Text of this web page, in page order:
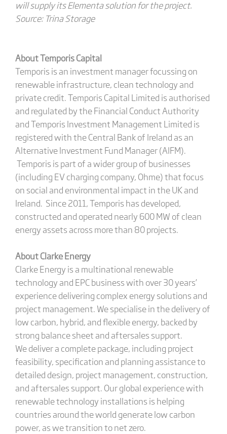
will supply its Elementa solution for the project.
Source: Trina Storage
About Temporis Capital
Temporis is an investment manager focussing on
renewable infrastructure, clean technology and
private credit. Temporis Capital Limited is authorised
and regulated by the Financial Conduct Authority
and Temporis Investment Management Limited is
registered with the Central Bank of Ireland as an
Alternative Investment Fund Manager (AIFM).
Temporis is part of a wider group of businesses
(including EV charging company, Ohme) that focus
on social and environmental impact in the UK and
Ireland. Since 2011, Temporis has developed,
constructed and operated nearly 600 MW of clean
energy assets across more than 80 projects.
About Clarke Energy
Clarke Energy is a multinational renewable
technology and EPC business with over 30 years’
experience delivering complex energy solutions and
project management. We specialise in the delivery of
low carbon, hybrid, and flexible energy, backed by
strong balance sheet and aftersales support.
We deliver a complete package, including project
feasibility, specification and planning assistance to
detailed design, project management, construction,
and aftersales support. Our global experience with
renewable technology installations is helping
countries around the world generate low carbon
power, as we transition to net zero.